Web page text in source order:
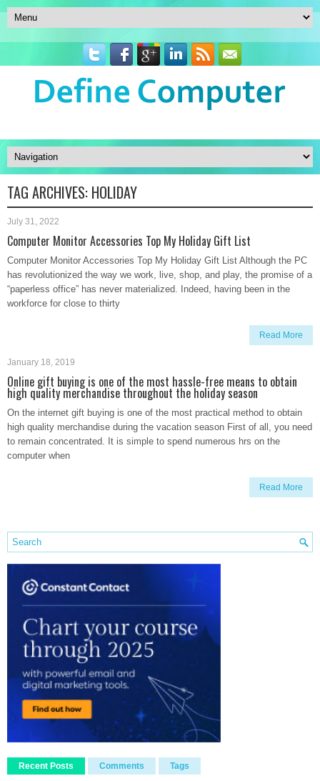
TAG ARCHIVES: HOLIDAY
July 31, 2022
Computer Monitor Accessories Top My Holiday Gift List
Computer Monitor Accessories Top My Holiday Gift List Although the PC
has revolutionized the way we work, live, shop, and play, the promise of a
“paperless office” has never materialized. Indeed, having been in the
workforce for close to thirty
Read More
January 18, 2019
Online gift buying is one of the most hassle-free means to obtain
high quality merchandise throughout the holiday season
On the internet gift buying is one of the most practical method to obtain
high quality merchandise during the vacation season First of all, you need
to remain concentrated. It is simple to spend numerous hrs on the
computer when
Read More
Recent Posts Comments Tags